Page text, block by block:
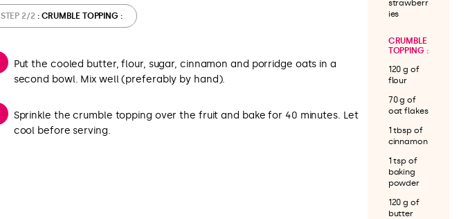
STEP 2/2: CRUMBLE TOPPING :
Put the cooled butter, flour, sugar, cinnamon and porridge oats in a
second bowl. Mix well (preferably by hand).
Sprinkle the crumble topping over the fruit and bake for 40 minutes. Let
cool before serving.
strawberr
ies
CRUMBLE
TOPPING :
120 g of
flour
70 g of
oat flakes
1 tbsp of
cinnamon
1 tsp of
baking
powder
120 g of
butter